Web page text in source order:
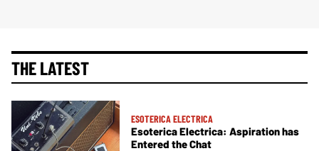
THE LATEST
ESOTERICA ELECTRICA
Esoterica Electrica: Aspiration has
Entered the Chat